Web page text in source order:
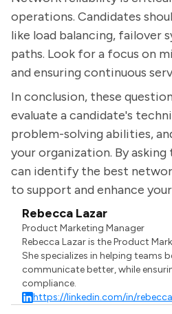
operations. Candidates
like load balancing, failover
paths. Look for a focus on
and ensuring continuous
In conclusion, these
evaluate a candidate's
problem-solving abilities,
your organization. By asking
can identify the best
to support and enhance
Rebecca Lazar
Product Marketing Manager
Rebecca Lazar is the Product
She specializes in helping teams
communicate better, while
compliance.
https://linkedin.com/in/